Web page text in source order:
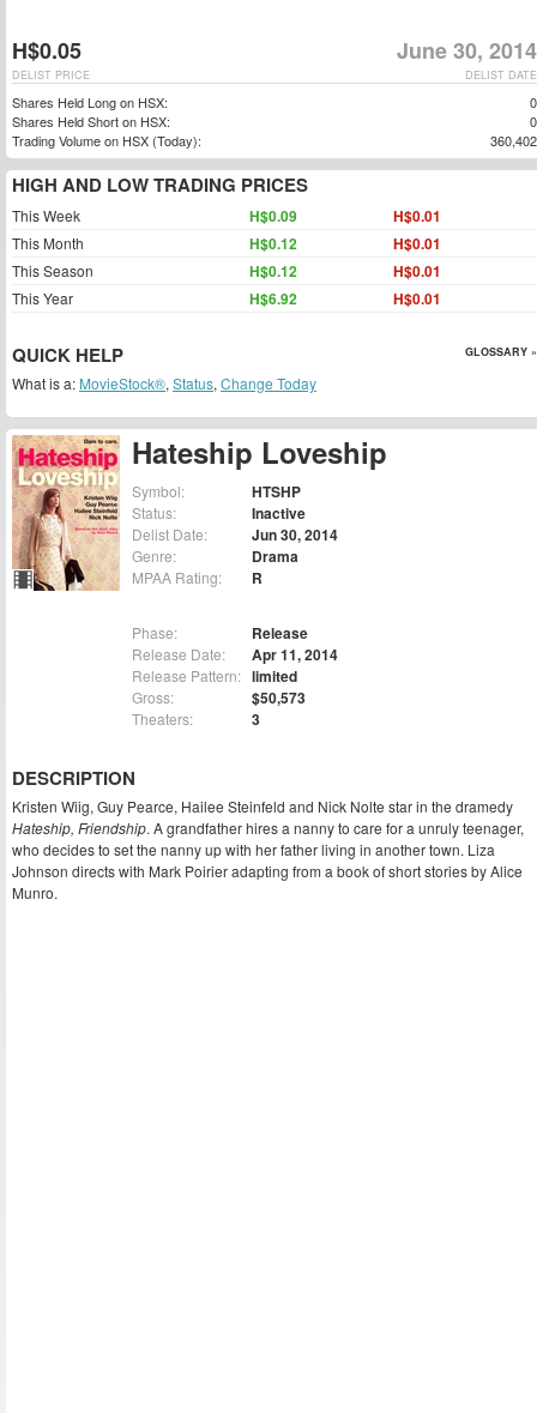
Hateship Loveship
Symbol: HTSHP
Status: Inactive
Delist Date: Jun 30, 2014
Genre: Drama
MPAA Rating: R
Phase: Release
Release Date: Apr 11, 2014
Release Pattern: limited
Gross: $50,573
Theaters: 3
DESCRIPTION
Kristen Wiig, Guy Pearce, Hailee Steinfeld and Nick Nolte star in the dramedy
Hateship, Friendship. A grandfather hires a nanny to care for a unruly teenager,
who decides to set the nanny up with her father living in another town. Liza
Johnson directs with Mark Poirier adapting from a book of short stories by Alice
Munro.
H$0.05 June 30, 2014
DELIST DATE
DELIST PRICE
Shares Held Long on HSX:
0
Shares Held Short on HSX:
0
Trading Volume on HSX (Today):
360,402
HIGH AND LOW TRADING PRICES
This Week H$0.09 H$0.01
This Month H$0.12 H$0.01
This Season H$0.12 H$0.01
This Year H$6.92 H$0.01
QUICK HELP GLOSSARY »
What is a: MovieStock®, Status, Change Today